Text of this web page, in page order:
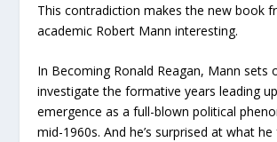
This contradiction makes the new book
academic Robert Mann interesting.
In Becoming Ronald Reagan, Mann sets
investigate the formative years leading up
emergence as a full-blown political
mid-1960s. And he’s surprised at what he